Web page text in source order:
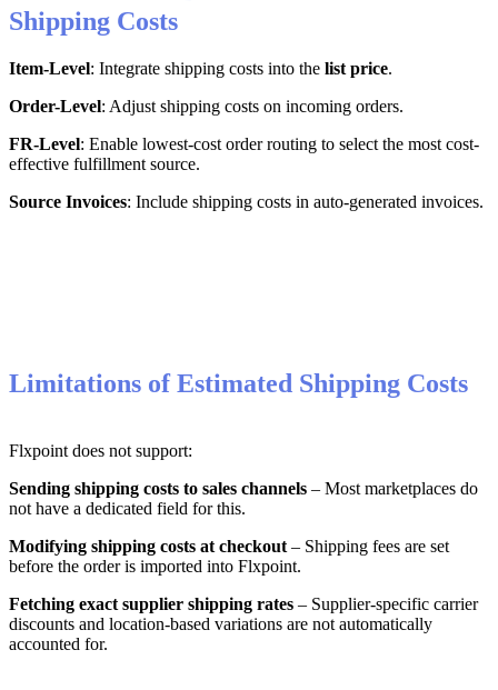
Shipping Costs
Item-Level: Integrate shipping costs into the list price.
Order-Level: Adjust shipping costs on incoming orders.
FR-Level: Enable lowest-cost order routing to select the most cost-
effective fulfillment source.
Source Invoices: Include shipping costs in auto-generated invoices.
Limitations of Estimated Shipping Costs
Flxpoint does not support:
Sending shipping costs to sales channels – Most marketplaces do
not have a dedicated field for this.
Modifying shipping costs at checkout – Shipping fees are set
before the order is imported into Flxpoint.
Fetching exact supplier shipping rates – Supplier-specific carrier
discounts and location-based variations are not automatically
accounted for.